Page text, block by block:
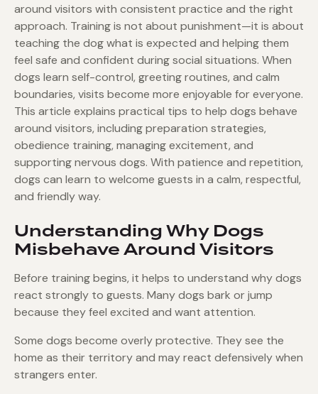
around visitors with consistent practice and the right
approach. Training is not about punishment—it is about
teaching the dog what is expected and helping them
feel safe and confident during social situations. When
dogs learn self-control, greeting routines, and calm
boundaries, visits become more enjoyable for everyone.
This article explains practical tips to help dogs behave
around visitors, including preparation strategies,
obedience training, managing excitement, and
supporting nervous dogs. With patience and repetition,
dogs can learn to welcome guests in a calm, respectful,
and friendly way.
Understanding Why Dogs
Misbehave Around Visitors
Before training begins, it helps to understand why dogs
react strongly to guests. Many dogs bark or jump
because they feel excited and want attention.
Some dogs become overly protective. They see the
home as their territory and may react defensively when
strangers enter.